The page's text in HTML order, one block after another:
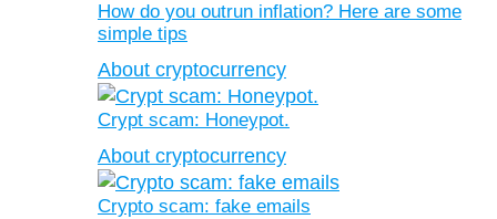
How do you outrun inflation? Here are some
simple tips
About cryptocurrency
Crypt scam: Honeypot.
About cryptocurrency
Crypto scam: fake emails